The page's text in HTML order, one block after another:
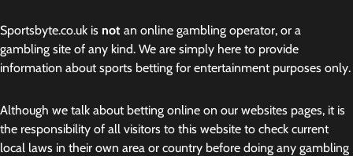
Sportsbyte.co.uk is not an online gambling operator, or a
gambling site of any kind. We are simply here to provide
information about sports betting for entertainment purposes only.
Although we talk about betting online on our websites pages, it is
the responsibility of all visitors to this website to check current
local laws in their own area or country before doing any gambling